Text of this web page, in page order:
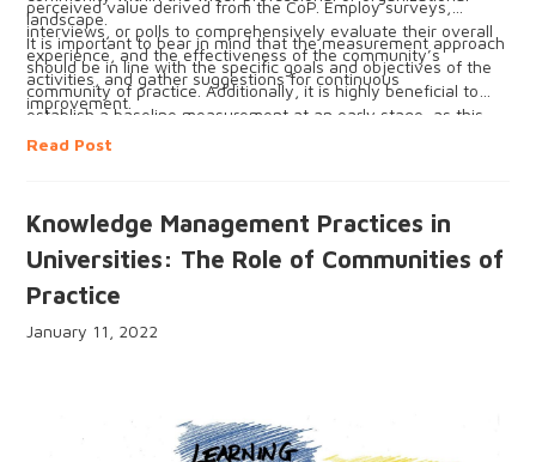
landscape.
perceived value derived from the CoP. Employ surveys,
interviews, or polls to comprehensively evaluate their overall
experience, and the effectiveness of the community’s
activities, and gather suggestions for continuous
improvement.
It is important to bear in mind that the measurement approach
should be in line with the specific goals and objectives of the
community of practice. Additionally, it is highly beneficial to
establish a baseline measurement at an early stage, as this
enables tracking of progress over time and identification of
Read Post
Knowledge Management Practices in
Universities: The Role of Communities of
Practice
January 11, 2022